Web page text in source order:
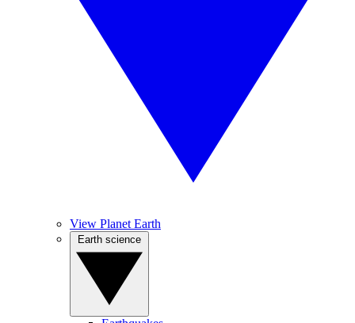
View Planet Earth